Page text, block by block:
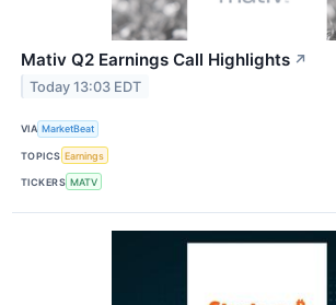
Mativ Q2 Earnings Call Highlights ↗
Today 13:03 EDT
VIA MarketBeat
TOPICS Earnings
TICKERS MATV